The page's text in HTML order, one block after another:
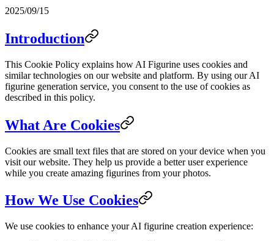
2025/09/15
Introduction
This Cookie Policy explains how AI Figurine uses cookies and
similar technologies on our website and platform. By using our AI
figurine generation service, you consent to the use of cookies as
described in this policy.
What Are Cookies
Cookies are small text files that are stored on your device when you
visit our website. They help us provide a better user experience
while you create amazing figurines from your photos.
How We Use Cookies
We use cookies to enhance your AI figurine creation experience: